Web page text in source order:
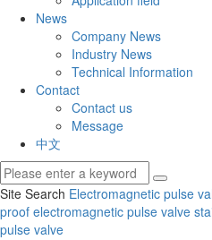
News
Company News
Industry News
Technical Information
Contact
Contact us
Message
中文
Site Search Electromagnetic pulse
proof electromagnetic pulse valve
pulse valve